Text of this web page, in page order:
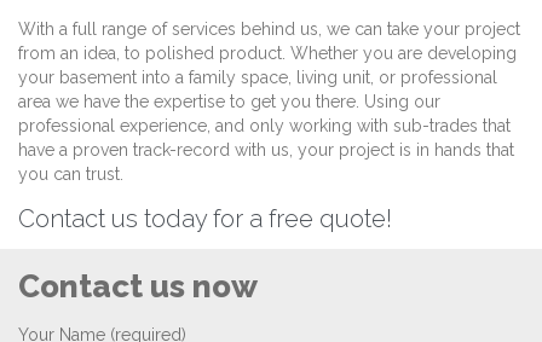
With a full range of services behind us, we can take your project
from an idea, to polished product. Whether you are developing
your basement into a family space, living unit, or professional
area we have the expertise to get you there. Using our
professional experience, and only working with sub-trades that
have a proven track-record with us, your project is in hands that
you can trust.
Contact us today for a free quote!
Contact us now
Your Name (required)